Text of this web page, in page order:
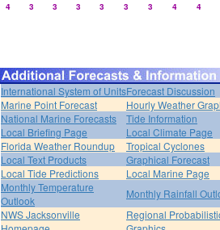
4 3 3 3 3 3 3 4 4
International System of UnitsForecast Discussion
Marine Point Forecast
Hourly Weather
National Marine Forecasts
Tide Information
Local Briefing Page
Local Climate Page
Florida Weather Roundup
Tropical Cyclones
Local Text Products
Graphical Forecast
Local Tide Predictions
Local Marine Page
Monthly Temperature
Outlook
Monthly Rainfall
NWS Jacksonville
Regional